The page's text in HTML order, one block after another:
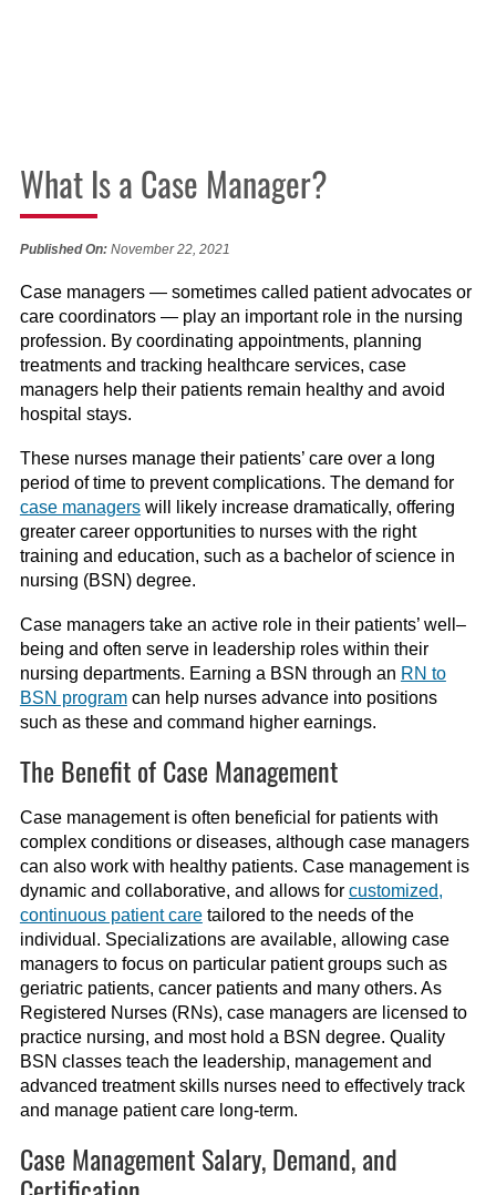
What Is a Case Manager?
Published On:November 22, 2021
Case managers — sometimes called patient advocates or
care coordinators — play an important role in the nursing
profession. By coordinating appointments, planning
treatments and tracking healthcare services, case
managers help their patients remain healthy and avoid
hospital stays.
These nurses manage their patients’ care over a long
period of time to prevent complications. The demand for
case managerswill likely increase dramatically, offering
greater career opportunities to nurses with the right
training and education, such as a bachelorof sciencein
nursing (BSN)degree.
Case managers take an active role in their patients’ well –
being and often serve in leadership roles within their
nursing departments. Earning a BSN through an RN to
BSN programcan help nurses advance into positions
such as these and command higher earnings.
The Benefit of Case Management
Case management is often beneficial for patients with
complex conditions or diseases, although case managers
can also work with healthy patients. Case management is
dynamic and collaborative, and allows for customized,
continuous patient caretailored to the needs of the
individual. Specializations are available, allowing case
managers to focus on particular patient groups such as
geriatric patients, cancer patients and many others. As
Registered Nurses (RNs), case managers are licensed to
practice nursing, and mosthold a BSN degree. Quality
BSN classes teach the leadership, management and
advanced treatment skills nurses need to effectively track
and manage patient care long-term.
Case Management Salary, Demand, and